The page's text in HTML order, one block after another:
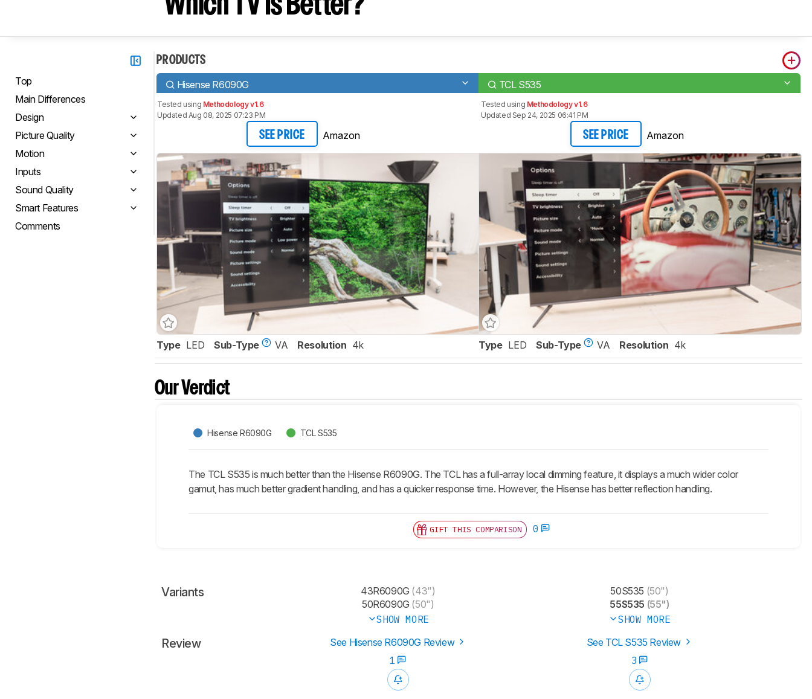
Which TV Is Better?
Top
Main Differences
Design
Picture Quality
Motion
Inputs
Sound Quality
Smart Features
Comments
PRODUCTS
Hisense R6090G TCL S535
Tested using Methodology v1.6
Updated Aug 08, 2025 07:23 PM
SEE PRICE Amazon
Tested using Methodology v1.6
Updated Sep 24, 2025 06:41 PM
SEE PRICE Amazon
Type LED Sub-Type VA Resolution 4k Type LED Sub-Type VA Resolution 4k
Our Verdict
Hisense R6090G TCL S535
The TCL S535 is much better than the Hisense R6090G. The TCL has a full-array local dimming feature, it displays a much wider color
gamut, has much better gradient handling, and has a quicker response time. However, the Hisense has better reflection handling.
GIFT THIS COMPARISON 0
Variants 43R6090G (43")
50R6090G (50")
SHOW MORE
50S535 (50")
55S535 (55")
SHOW MORE
Review See Hisense R6090G Review
See TCL S535 Review
1
3